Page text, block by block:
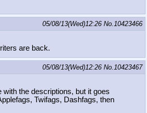
05/08/13(Wed)12:26 No.10423466
are back.
05/08/13(Wed)12:26 No.10423467
with the descriptions, but it goes
Twifags, Dashfags, then